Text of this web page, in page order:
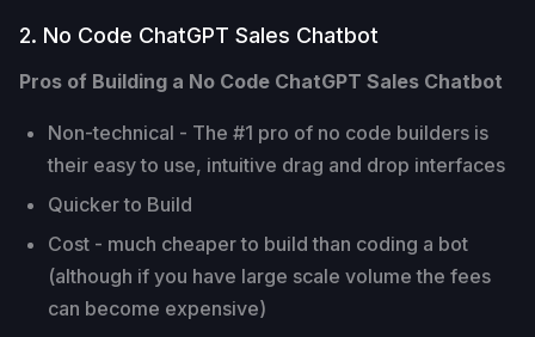
2. No Code ChatGPT Sales Chatbot
Pros of Building a No Code ChatGPT Sales Chatbot
Non-technical - The #1 pro of no code builders is
their easy to use, intuitive drag and drop interfaces
Quicker to Build
Cost - much cheaper to build than coding a bot
(although if you have large scale volume the fees
can become expensive)